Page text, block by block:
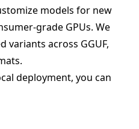
models for new
grade GPUs. We
variants across GGUF,
deployment, you can